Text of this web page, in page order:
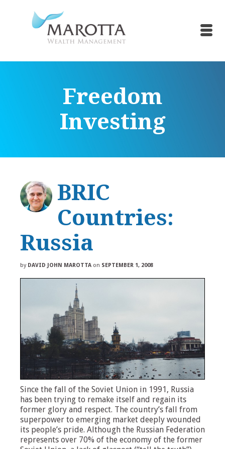
Freedom
Investing
BRIC
Countries:
Russia
by DAVID JOHN MAROTTA on SEPTEMBER 1, 2008
Since the fall of the Soviet Union in 1991, Russia
has been trying to remake itself and regain its
former glory and respect. The country’s fall from
superpower to emerging market deeply wounded
its people’s pride. Although the Russian Federation
represents over 70% of the economy of the former